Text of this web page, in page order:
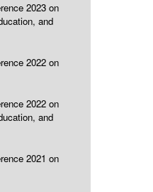
2023 on
and
2022 on
2022 on
and
2021 on